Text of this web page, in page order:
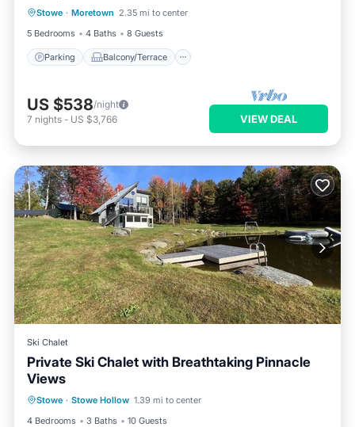
Stowe · Moretown 2.35 mi to center
5 Bedrooms
4 Baths 8 Guests
Parking Balcony/Terrace
Air Conditioner
US $538/night
7 nights - US $3,766 VIEW DEAL
Ski Chalet
Private Ski Chalet with Breathtaking Pinnacle
Views
Stowe · Stowe Hollow 1.39 mi to center
4 Bedrooms
3 Baths 10 Guests
Child Friendly
Laundry